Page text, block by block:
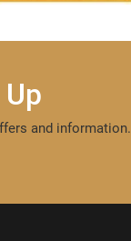
and information.